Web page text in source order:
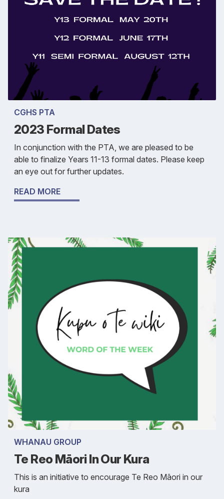
CGHS PTA
2023 Formal Dates
In conjunction with the PTA, we are pleased to be
able to finalize Years 11-13 formal dates. Please keep
an eye out for further updates.
READ MORE
WHANAU GROUP
Te Reo Māori In Our Kura
This is an initiative to encourage Te Reo Māori in our
kura